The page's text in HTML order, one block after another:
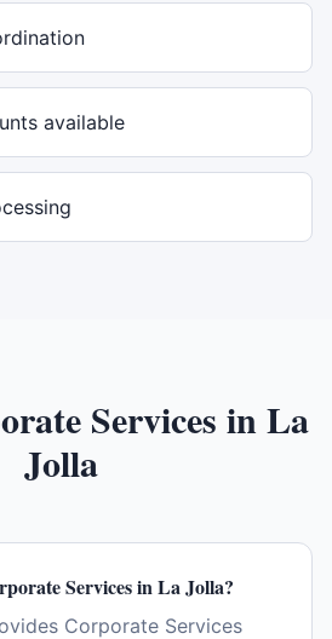
available
Services inLa
Jolla
Services in La Jolla?
Corporate Services